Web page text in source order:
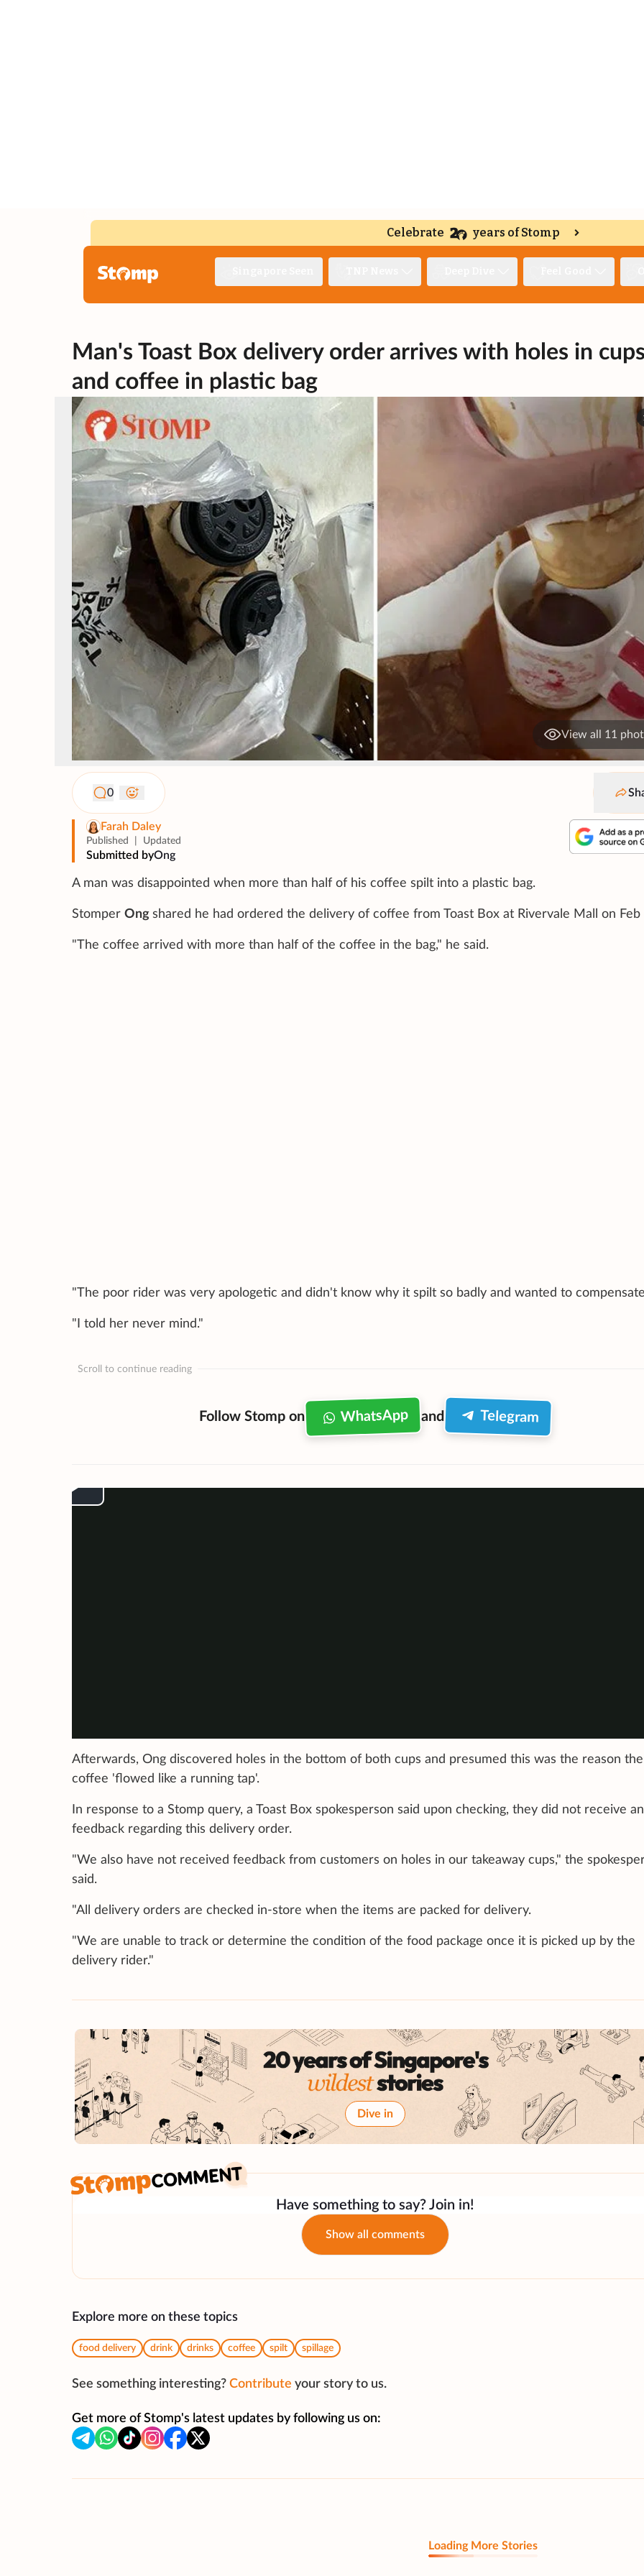
Celebrate years of Stomp
Man's Toast Box delivery order arrives with holes in cups
and coffee in plastic bag
View all 11
0
Farah Daley
Published Updated
Submitted byOng
A man was disappointed when more than half of his coffee spilt into a plastic bag.
Stomper Ong shared he had ordered the delivery of coffee from Toast Box at Rivervale Mall on Feb
"The coffee arrived with more than half of the coffee in the bag," he said.
"The poor rider was very apologetic and didn't know why it spilt so badly and wanted to
"I told her never mind."
Scroll to continue reading
Follow Stomp on WhatsApp and Telegram
Afterwards, Ong discovered holes in the bottom of both cups and presumed this was the reason the
coffee 'flowed like a running tap'.
In response to a Stomp query, a Toast Box spokesperson said upon checking, they did not receive
feedback regarding this delivery order.
"We also have not received feedback from customers on holes in our takeaway cups," the
said.
"All delivery orders are checked in-store when the items are packed for delivery.
"We are unable to track or determine the condition of the food package once it is picked up by the
delivery rider."
Dive in
Have something to say? Join in!
Show all comments
Explore more on these topics
food delivery drink drinks coffee spilt spillage
See something interesting? Contribute your story to us.
Get more of Stomp's latest updates by following us on:
Loading More Stories